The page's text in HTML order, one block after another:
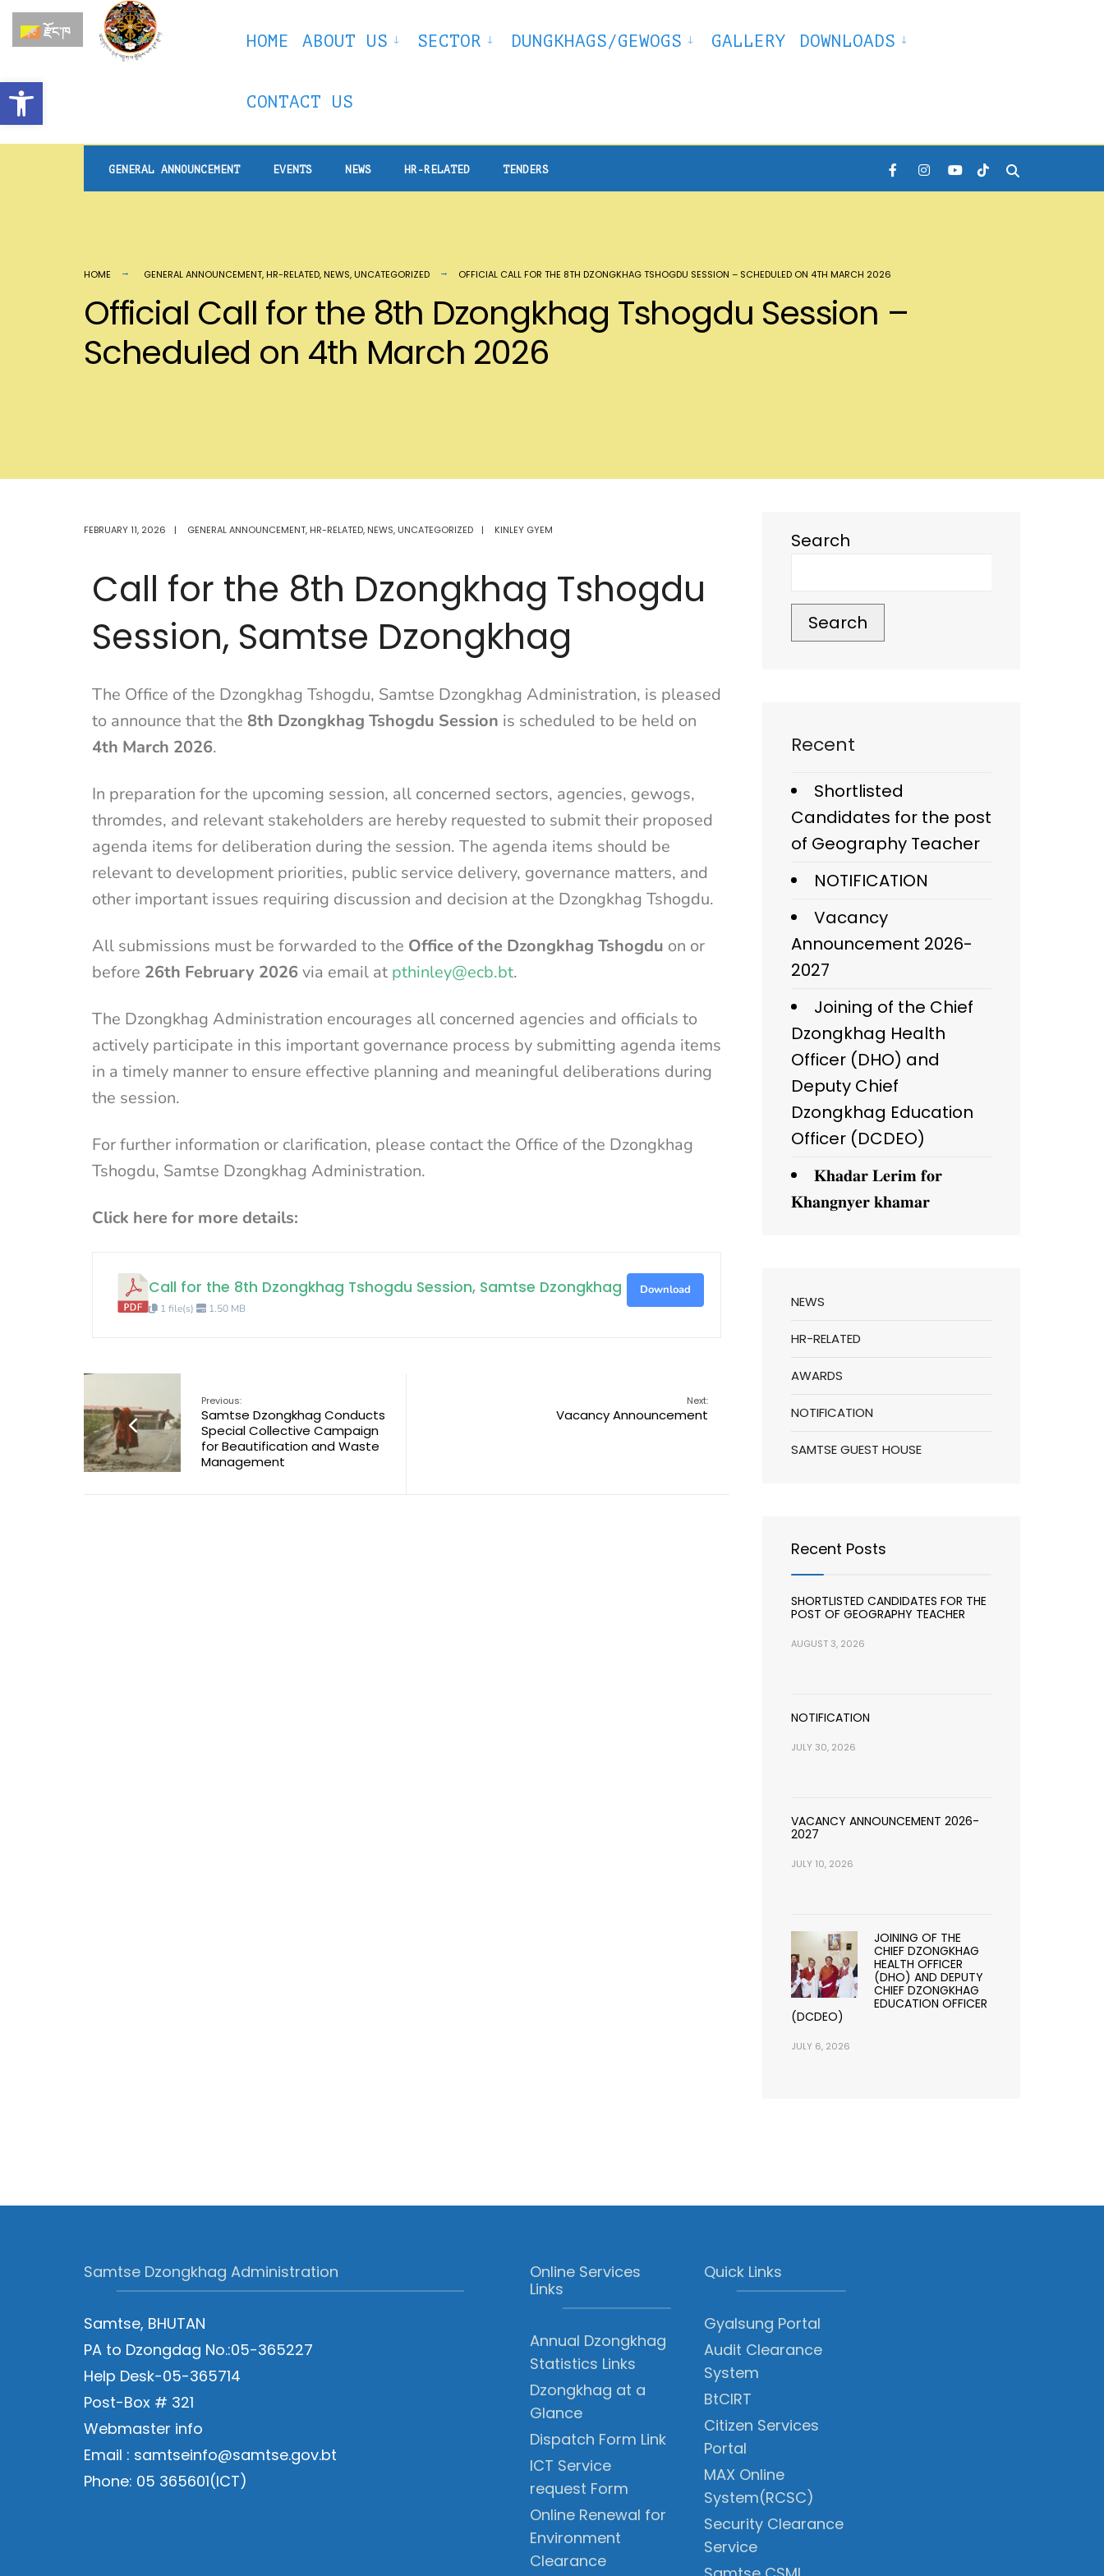
Open toolbar
HOME ABOUT US SECTOR DUNGKHAGS/GEWOGS GALLERY DOWNLOADS
CONTACT US
GENERAL ANNOUNCEMENT EVENTS NEWS HR-RELATED TENDERS
HOME GENERAL ANNOUNCEMENT, HR-RELATED, NEWS, UNCATEGORIZED OFFICIAL CALL FOR THE 8TH DZONGKHAG TSHOGDU SESSION – SCHEDULED ON 4TH MARCH 2026
Official Call for the 8th Dzongkhag Tshogdu Session –
Scheduled on 4th March 2026
FEBRUARY 11, 2026 | GENERAL ANNOUNCEMENT, HR-RELATED, NEWS, UNCATEGORIZED | KINLEY GYEM
Call for the 8th Dzongkhag Tshogdu
Session, Samtse Dzongkhag
The Office of the Dzongkhag Tshogdu, Samtse Dzongkhag Administration, is pleased
to announce that the 8th Dzongkhag Tshogdu Session is scheduled to be held on
4th March 2026.
In preparation for the upcoming session, all concerned sectors, agencies, gewogs,
thromdes, and relevant stakeholders are hereby requested to submit their proposed
agenda items for deliberation during the session. The agenda items should be
relevant to development priorities, public service delivery, governance matters, and
other important issues requiring discussion and decision at the Dzongkhag Tshogdu.
All submissions must be forwarded to the Office of the Dzongkhag Tshogdu on or
before 26th February 2026 via email at pthinley@ecb.bt.
The Dzongkhag Administration encourages all concerned agencies and officials to
actively participate in this important governance process by submitting agenda items
in a timely manner to ensure effective planning and meaningful deliberations during
the session.
For further information or clarification, please contact the Office of the Dzongkhag
Tshogdu, Samtse Dzongkhag Administration.
Click here for more details:
Call for the 8th Dzongkhag Tshogdu Session, Samtse Dzongkhag
1 file(s) 1.50 MB
Download
Previous:
Samtse Dzongkhag Conducts
Special Collective Campaign
for Beautification and Waste
Management
Next:
Vacancy Announcement
Search
Search
Recent
Shortlisted
Candidates for the post
of Geography Teacher
NOTIFICATION
Vacancy
Announcement 2026-
2027
Joining of the Chief
Dzongkhag Health
Officer (DHO) and
Deputy Chief
Dzongkhag Education
Officer (DCDEO)
𝐊𝐡𝐚𝐝𝐚𝐫 𝐋𝐞𝐫𝐢𝐦 𝐟𝐨𝐫
𝐊𝐡𝐚𝐧𝐠𝐧𝐲𝐞𝐫 𝐤𝐡𝐚𝐦𝐚𝐫
NEWS
HR-RELATED
AWARDS
NOTIFICATION
SAMTSE GUEST HOUSE
Recent Posts
SHORTLISTED CANDIDATES FOR THE
POST OF GEOGRAPHY TEACHER
AUGUST 3, 2026
NOTIFICATION
JULY 30, 2026
VACANCY ANNOUNCEMENT 2026-
2027
JULY 10, 2026
JOINING OF THE
CHIEF DZONGKHAG
HEALTH OFFICER
(DHO) AND DEPUTY
CHIEF DZONGKHAG
EDUCATION OFFICER
(DCDEO)
JULY 6, 2026
Samtse Dzongkhag Administration
Samtse, BHUTAN
PA to Dzongdag No.:05-365227
Help Desk-05-365714
Post-Box # 321
Webmaster info
Email : samtseinfo@samtse.gov.bt
Phone: 05 365601(ICT)
Online Services
Links
Annual Dzongkhag
Statistics Links
Dzongkhag at a
Glance
Dispatch Form Link
ICT Service
request Form
Online Renewal for
Environment
Clearance
Quick Links
Gyalsung Portal
Audit Clearance
System
BtCIRT
Citizen Services
Portal
MAX Online
System(RCSC)
Security Clearance
Service
རྫོང་ཁ